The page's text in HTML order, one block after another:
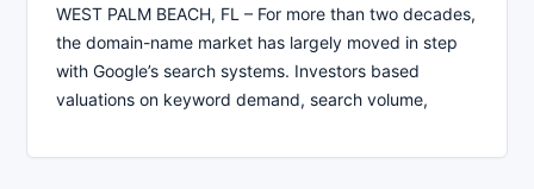
WEST PALM BEACH, FL – For more than two decades,
the domain-name market has largely moved in step
with Google’s search systems. Investors based
valuations on keyword demand, search volume,